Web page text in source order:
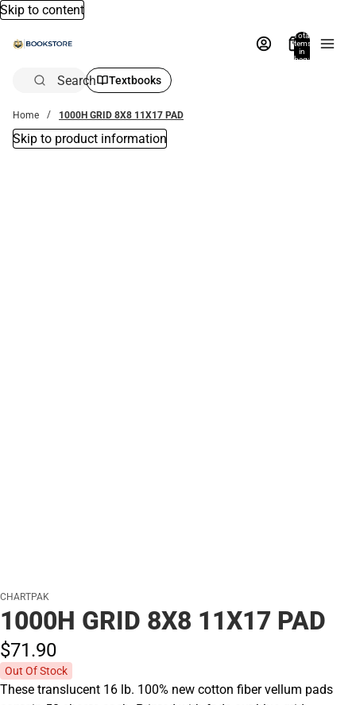
Skip to content
Total
items
in
bag:
Search Textbooks
Home 1000H GRID 8X8 11X17 PAD
Skip to product information
CHARTPAK
1000H GRID 8X8 11X17 PAD
$71.90
Out Of Stock
These translucent 16 lb. 100% new cotton fiber vellum pads